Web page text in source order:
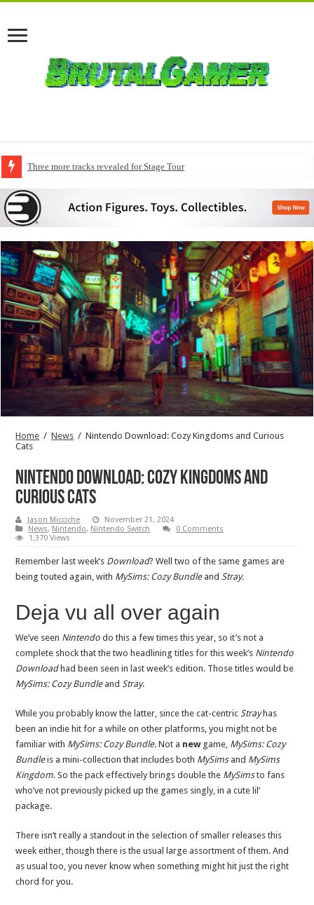
Three more tracks revealed for Stage Tour
Home / News / Nintendo Download: Cozy Kingdoms and Curious
Cats
Nintendo Download: Cozy Kingdoms and
Curious Cats
Jason Micciche
November 21, 2024
News, Nintendo, Nintendo Switch
0 Comments
1,370 Views
Remember last week’s Download? Well two of the same games are
being touted again, with MySims: Cozy BundleandStray.
Deja vu all over again
We’ve seen Nintendo do this a few times this year, so it’s not a
complete shock that the two headlining titles for this week’s Nintendo
Downloadhad been seen in last week’s edition. Those titles would be
MySims: Cozy BundleandStray.
While you probably know the latter, since the cat-centricStrayhas
been an indie hit for a while on other platforms, you might not be
familiar with MySims: Cozy Bundle. Not a newgame, MySims: Cozy
Bundleis a mini-collection that includes both MySims and MySims
Kingdom. So the pack effectively brings double the MySimsto fans
who’ve not previously picked up the games singly, in a cute lil’
package.
There isn’t really a standout in the selection of smaller releases this
week either, though there is the usual large assortment of them. And
as usual too, you never know when something might hit just the right
chord for you.